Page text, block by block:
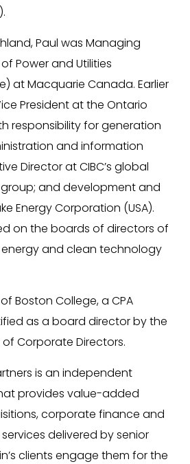
Paul was Managing
Power and Utilities
at Macquarie Canada. Earlier
President at the Ontario
responsibility for generation
and information
Director at CIBC’s global
and development and
Energy Corporation (USA).
on the boards of directors of
and clean technology
Boston College, a CPA
as a board director by the
Corporate Directors.
is an independent
provides value-added
corporate finance and
delivered by senior
clients engage them for the